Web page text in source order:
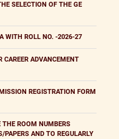
SELECTION OF THE GE
WITH ROLL NO. -2026-27
CAREER ADVANCEMENT
REGISTRATION FORM
THE ROOM NUMBERS
PAPERS AND TO REGULARLY